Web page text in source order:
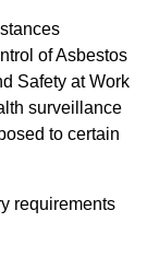
of Asbestos
Safety at Work
surveillance
to certain
requirements